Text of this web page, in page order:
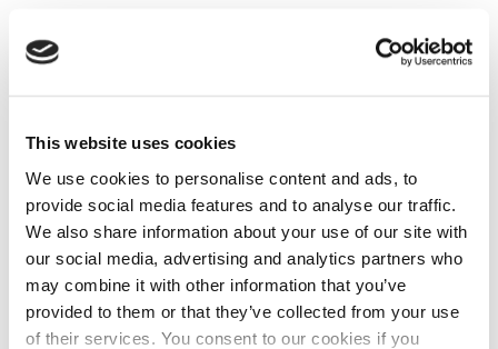
This website uses cookies
We use cookies to personalise content and ads, to
provide social media features and to analyse our traffic.
We also share information about your use of our site with
our social media, advertising and analytics partners who
may combine it with other information that you’ve
provided to them or that they’ve collected from your use
of their services. You consent to our cookies if you